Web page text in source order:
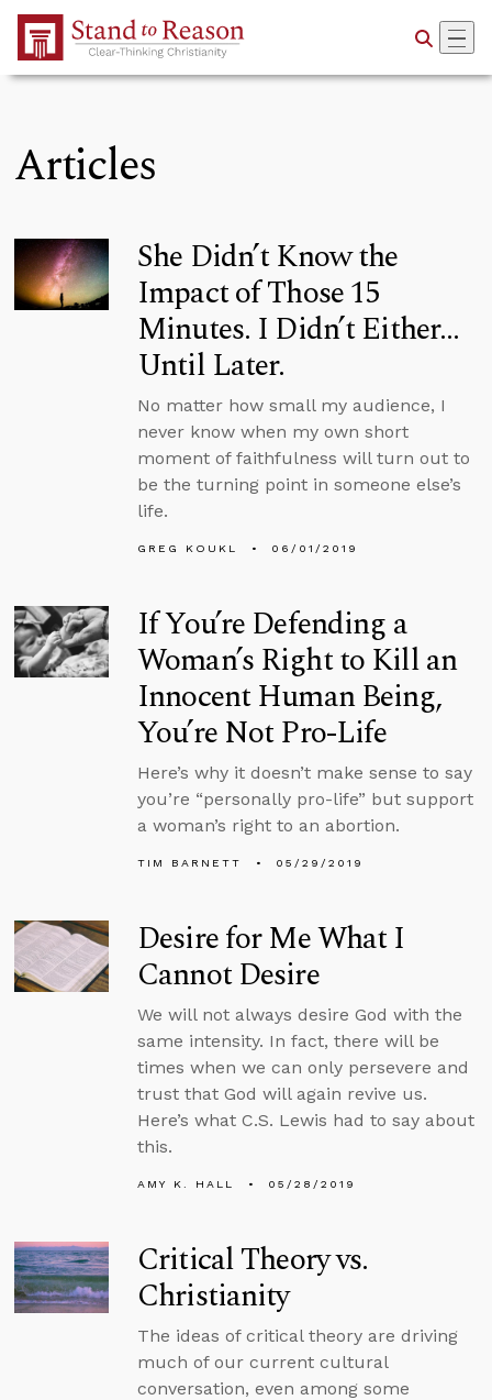
Skip to Main Content
Articles
She Didn’t Know the
Impact of Those 15
Minutes. I Didn’t Either…
Until Later.
No matter how small my audience, I
never know when my own short
moment of faithfulness will turn out to
be the turning point in someone else’s
life.
GREG KOUKL 06/01/2019
If You’re Defending a
Woman’s Right to Kill an
Innocent Human Being,
You’re Not Pro-Life
Here’s why it doesn’t make sense to say
you’re “personally pro-life” but support
a woman’s right to an abortion.
TIM BARNETT 05/29/2019
Desire for Me What I
Cannot Desire
We will not always desire God with the
same intensity. In fact, there will be
times when we can only persevere and
trust that God will again revive us.
Here’s what C.S. Lewis had to say about
this.
AMY K. HALL 05/28/2019
Critical Theory vs.
Christianity
The ideas of critical theory are driving
much of our current cultural
conversation, even among some